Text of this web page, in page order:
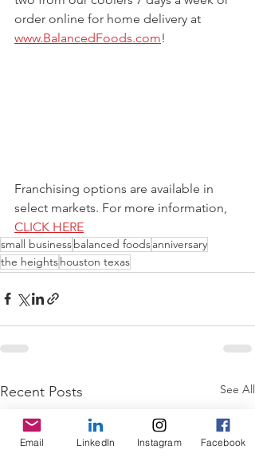
order online for home delivery at
www.BalancedFoods.com!
Franchising options are available in
select markets. For more information,
CLICK HERE
small businessbalanced foodsanniversary
the heightshouston texas
Recent Posts See All
Email LinkedIn Instagram Facebook